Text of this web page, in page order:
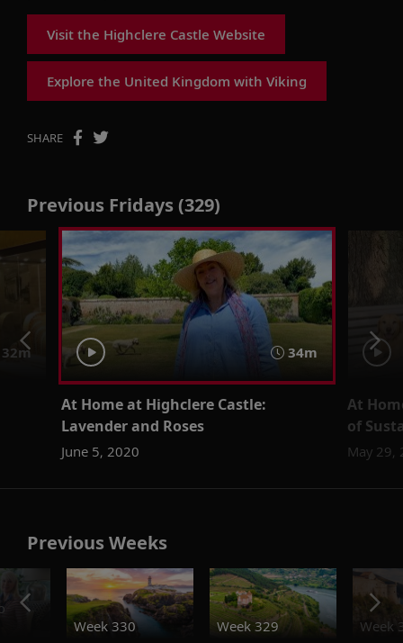
Visit the Highclere Castle Website
Explore the United Kingdom with Viking
SHARE
Previous Fridays (329)
34m
At Home at Highclere Castle:
Lavender and Roses
June 5, 2020
At
of
May 29,
Previous Weeks
Week 330
Week 329 Week